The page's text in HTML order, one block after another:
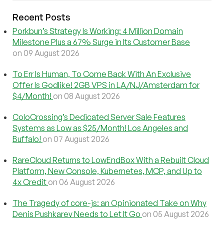
Recent Posts
Porkbun’s Strategy Is Working: 4 Million Domain
Milestone Plus a 67% Surge in Its Customer Base
on 09 August 2026
To Err Is Human, To Come Back With An Exclusive
Offer Is Godlike! 2GB VPS in LA/NJ/Amsterdam for
$4/Month! on 08 August 2026
ColoCrossing’s Dedicated Server Sale Features
Systems as Low as $25/Month! Los Angeles and
Buffalo! on 07 August 2026
RareCloud Returns to LowEndBox With a Rebuilt Cloud
Platform, New Console, Kubernetes, MCP, and Up to
4x Credit on 06 August 2026
The Tragedy of core-js: an Opinionated Take on Why
Denis Pushkarev Needs to Let It Go on 05 August 2026